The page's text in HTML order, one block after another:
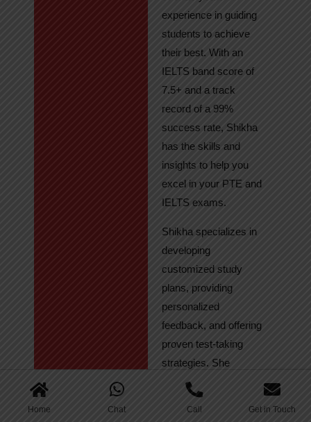
Home Chat Call Get in Touch
experience in guiding
students to achieve
their best. With an
IELTS band score of
7.5+ and a track
record of a 99%
success rate, Shikha
has the skills and
insights to help you
excel in your PTE and
IELTS exams.
Shikha specializes in
developing
customized study
plans, providing
personalized
feedback, and offering
proven test-taking
strategies. She
regularly tracks
student progress,